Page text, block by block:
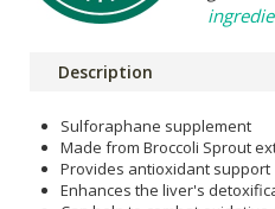
Description
Sulforaphane supplement
Made from Broccoli Sprout
Provides antioxidant support
Enhances the liver's